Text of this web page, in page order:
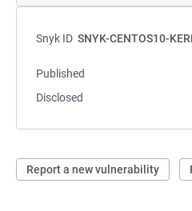
Snyk ID SNYK-CENTOS10-
Published
Disclosed
Report a new vulnerability